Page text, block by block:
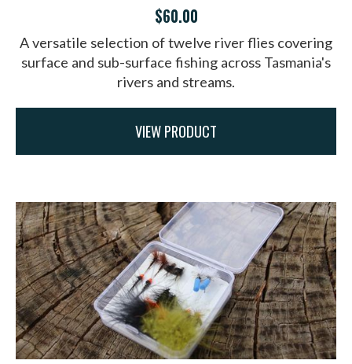
$60.00
A versatile selection of twelve river flies covering
surface and sub-surface fishing across Tasmania's
rivers and streams.
VIEW PRODUCT